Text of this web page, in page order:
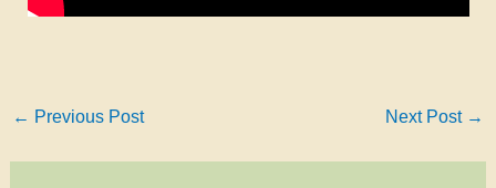
← Previous Post Next Post →